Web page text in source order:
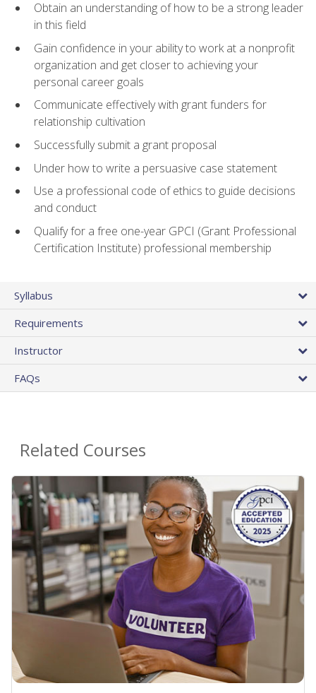
Obtain an understanding of how to be a strong leader
in this field
Gain confidence in your ability to work at a nonprofit
organization and get closer to achieving your
personal career goals
Communicate effectively with grant funders for
relationship cultivation
Successfully submit a grant proposal
Under how to write a persuasive case statement
Use a professional code of ethics to guide decisions
and conduct
Qualify for a free one-year GPCI (Grant Professional
Certification Institute) professional membership
Syllabus
Requirements
Instructor
FAQs
Related Courses